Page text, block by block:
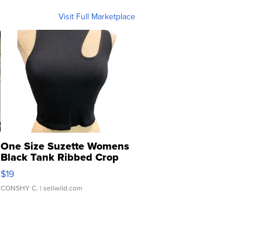
Visit Full Marketplace
One Size Suzette Womens
Black Tank Ribbed Crop
Asymmetrical ...
$19
CONSHY C. | sellwild.com